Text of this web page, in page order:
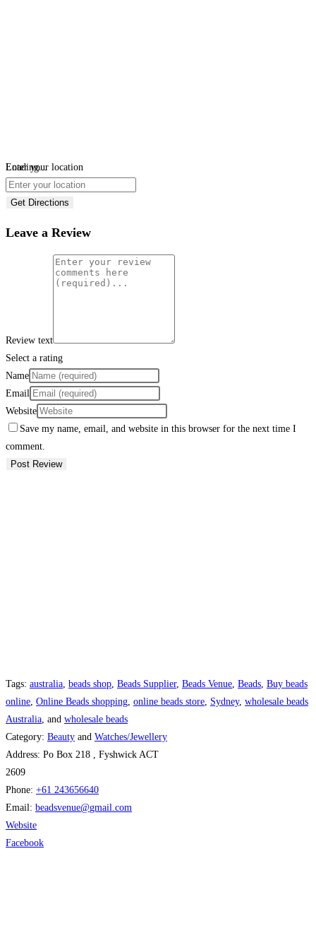
Loading...
Enter your location
Get Directions
Leave a Review
Review text
Select a rating
Name
Email
Website
Save my name, email, and website in this browser for the next time I
comment.
Tags: australia beads shop Beads Supplier, Beads Venue Beads Buy beads
online Online Beads shopping online beads store Sydney, wholesale beads
Australia , and wholesale beads
Category: Beauty and Watches/Jewellery
Address: Po Box 218 , Fyshwick ACT
2609
Phone: +61 243656640
Email: beadsvenue@gmail.com
Website
Facebook